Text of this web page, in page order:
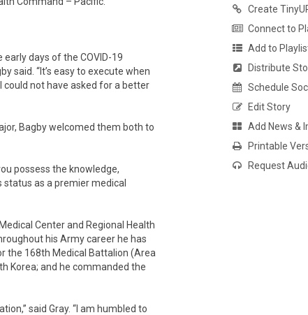
days of the COVID-19
said. “It’s easy to execute when
could not have asked for a better
Bagby welcomed them both to
possess the knowledge,
as a premier medical
Center and Regional Health
his Army career he has
the 168th Medical Battalion (Area
Korea; and he commanded the
said Gray. “I am humbled to
Create
Connect to
Add to
Distribute
Schedule
Edit Story
Add News &
Printable
Request